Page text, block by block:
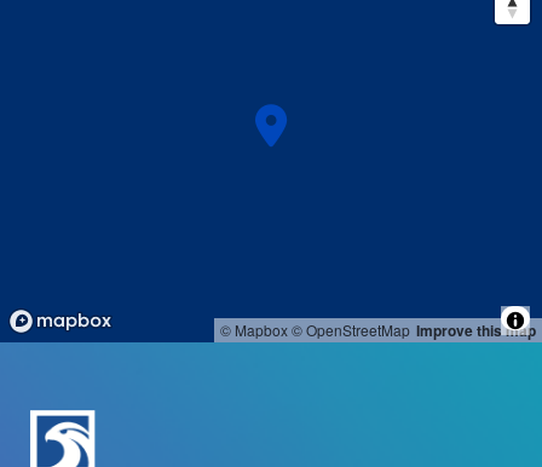
© Mapbox© OpenStreetMap Improve this map